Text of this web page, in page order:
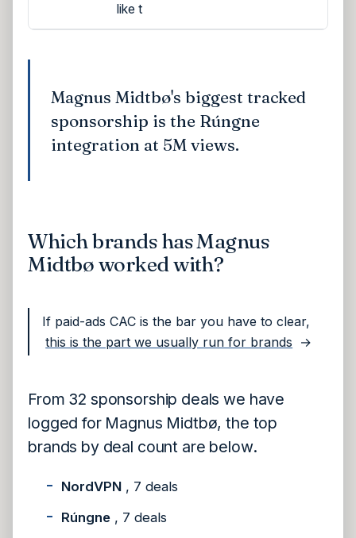
like t
Magnus Midtbø's biggest tracked
sponsorship is the Rúngne
integration at 5M views.
Which brands has Magnus
Midtbø worked with?
If paid-ads CAC is the bar you have to clear,
this is the part we usually run for brands →
From 32 sponsorship deals we have
logged for Magnus Midtbø, the top
brands by deal count are below.
NordVPN, 7 deals
Rúngne, 7 deals